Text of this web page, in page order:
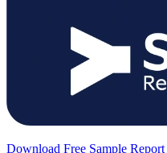
Download Free Sample Report